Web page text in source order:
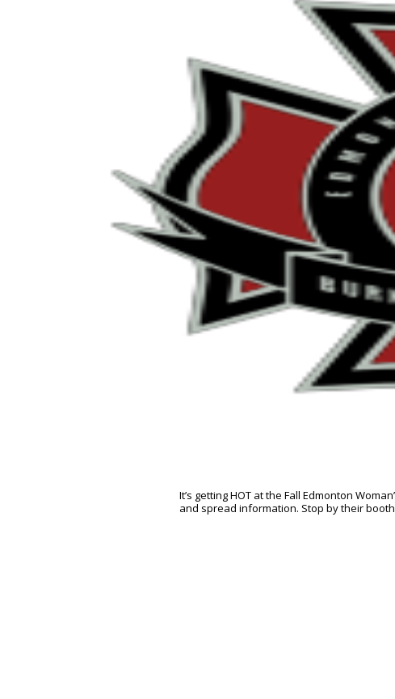
It’s getting HOT at the Fall Edmonton
and spread information. Stop by their